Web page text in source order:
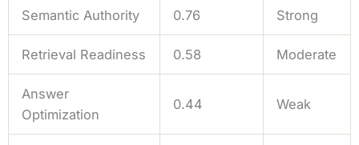
Semantic Authority 0.76 Strong
Retrieval Readiness 0.58 Moderate
Answer
Optimization
0.44 Weak